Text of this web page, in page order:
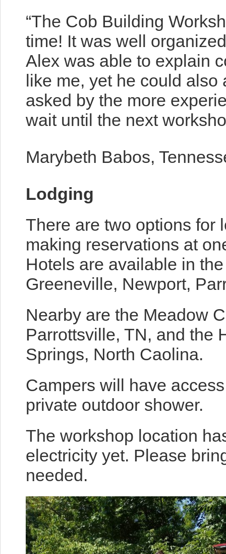
“The Cob Building
time! It was well
Alex was able to explain
like me, yet he could
asked by the more
wait until the next
Marybeth Babos,
Lodging
There are two options for
making reservations at
Hotels are available in
Greeneville, Newport,
Nearby are the Meadow
Parrottsville, TN, and the
Springs, North Caolina.
Campers will have
private outdoor shower.
The workshop location
electricity yet. Please
needed.